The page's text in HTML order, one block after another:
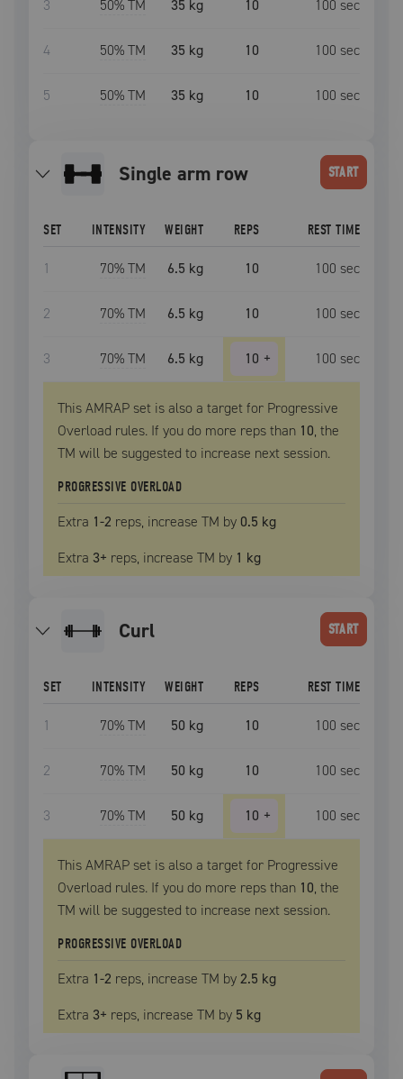
3 50% TM 35 kg 10 100 sec
4 50% TM 35 kg 10 100 sec
5 50% TM 35 kg 10 100 sec
single arm row START
SET INTENSITY WEIGHT REPS REST TIME
1 70% TM 6.5 kg 10 100 sec
2 70% TM 6.5 kg 10 100 sec
3 70% TM 6.5 kg 10 + 100 sec
This AMRAP set is also a target for Progressive
Overload rules. If you do more reps than 10, the
TM will be suggested to increase next session.
PROGRESSIVE OVERLOAD
Extra 1-2 reps, increase TM by 0.5 kg
Extra 3+ reps, increase TM by 1 kg
curl START
SET INTENSITY WEIGHT REPS REST TIME
1 70% TM 50 kg 10 100 sec
2 70% TM 50 kg 10 100 sec
3 70% TM 50 kg 10 + 100 sec
This AMRAP set is also a target for Progressive
Overload rules. If you do more reps than 10, the
TM will be suggested to increase next session.
PROGRESSIVE OVERLOAD
Extra 1-2 reps, increase TM by2.5 kg
Extra 3+ reps, increase TM by 5 kg